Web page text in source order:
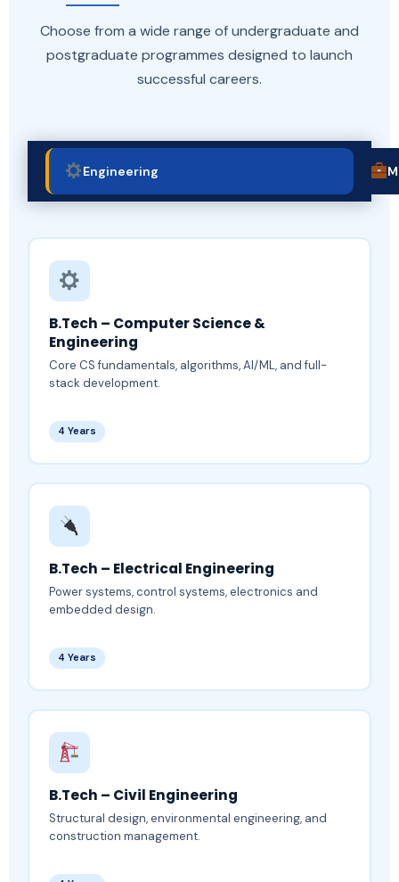
Choose from a wide range of undergraduate and
postgraduate programmes designed to launch
successful careers.
Engineering
B.Tech – Computer Science &
Engineering
Core CS fundamentals, algorithms, AI/ML, and full-
stack development.
4 Years
B.Tech – Electrical Engineering
Power systems, control systems, electronics and
embedded design.
4 Years
B.Tech – Civil Engineering
Structural design, environmental engineering, and
construction management.